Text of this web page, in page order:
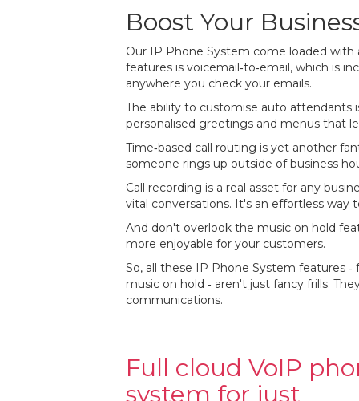
Boost Your
Our IP Phone System come loaded
features is voicemail‐to‐email, which is
anywhere you check your emails.
The ability to customise auto attendants
personalised greetings and menus that
Time‐based call routing is yet another
someone rings up outside of business
Call recording is a real asset for any
vital conversations. It's an effortless
And don't overlook the music on hold
more enjoyable for your customers.
So, all these IP Phone System features
music on hold ‐ aren't just fancy frills.
communications.
Full cloud VoIP
system for just